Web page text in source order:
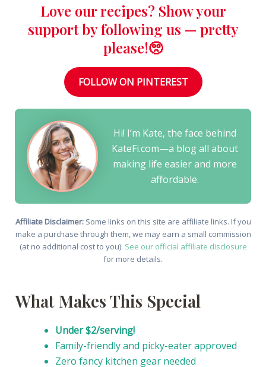
Love our recipes? Show your
support by following us — pretty
please!🥺
FOLLOW ON PINTEREST
Hi! I’m Kate, the face behind
KateFi.com—a blog all about
making life easier and more
affordable.
Affiliate Disclaimer:Some links on this site are affiliate links. If you
make a purchase through them, we may earn a small commission
(at no additional cost to you). See our official affiliate disclosure
for more details.
What Makes This Special
Under $2/serving!
Family-friendly and picky-eater approved
Zero fancy kitchen gear needed